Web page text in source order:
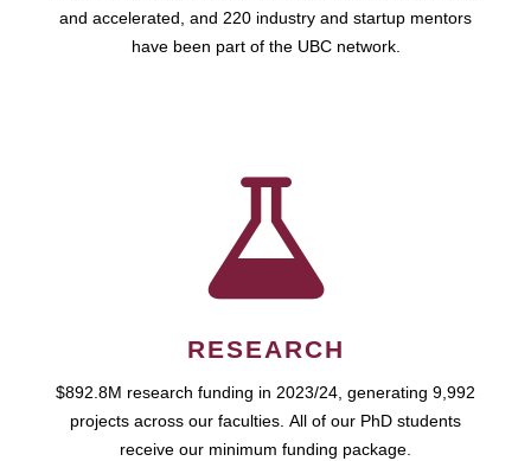
and accelerated, and 220 industry and startup mentors
have been part of the UBC network.
RESEARCH
$892.8M research funding in 2023/24, generating 9,992
projects across our faculties. All of our PhD students
receive our minimum funding package.